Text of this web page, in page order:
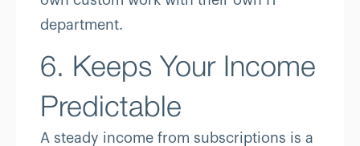
department.
6. Keeps Your Income
Predictable
A steady income from subscriptions is a